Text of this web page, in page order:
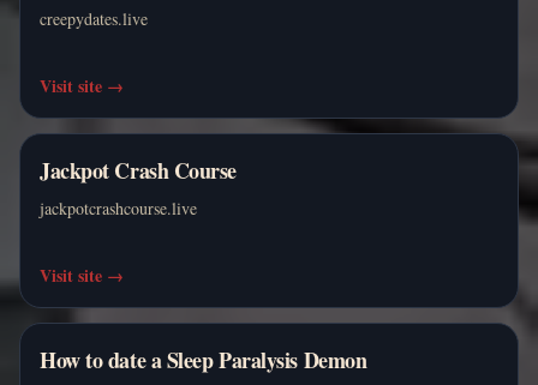
creepydates.live
Visit site →
Jackpot Crash Course
jackpotcrashcourse.live
Visit site →
How to date a Sleep Paralysis Demon